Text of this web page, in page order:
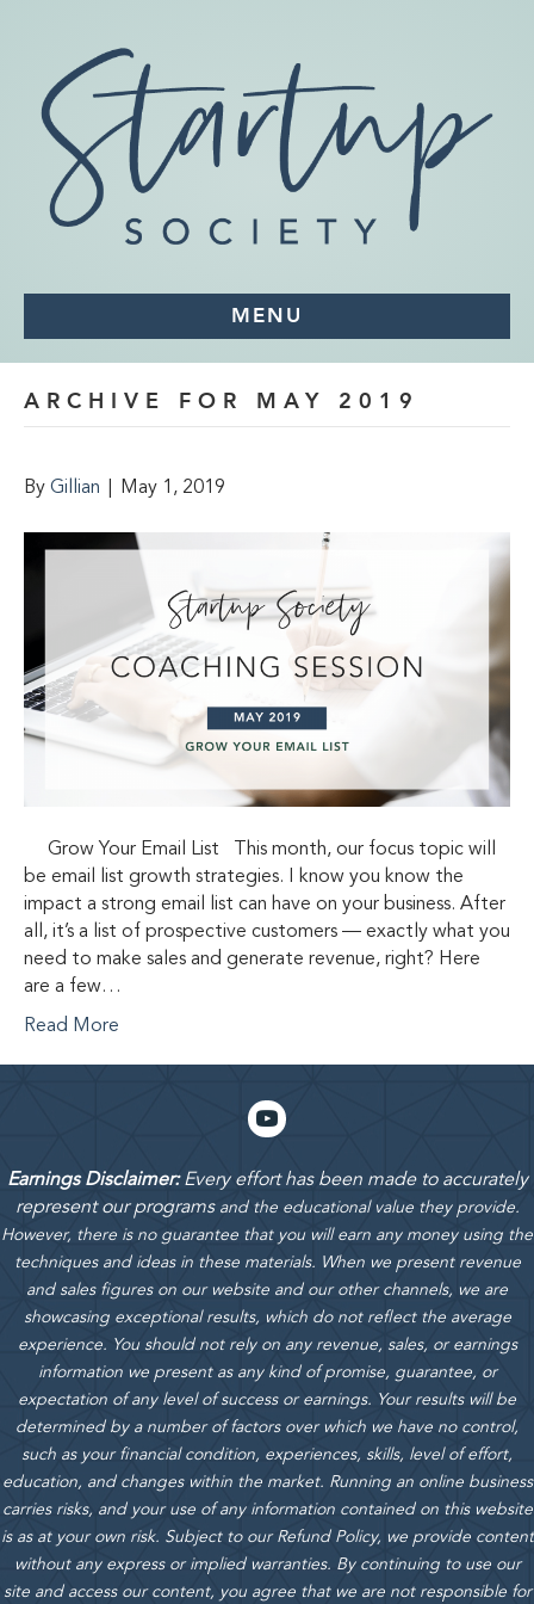
MENU
ARCHIVE FOR MAY 2019
By Gillian May 1, 2019
Grow Your Email List This month, our focus topic will
be email list growth strategies. I know you know the
impact a strong email list can have on your business. After
all, it’s a list of prospective customers — exactly what you
need to make sales and generate revenue, right? Here
are a few…
Read More
Earnings Disclaimer:Every effort has been made to accurately
represent our programs and the educational value they provide.
However, there is no guarantee that you will earn any money using the
techniques and ideas in these materials. When we present revenue
and sales figures on our website and our other channels, we are
showcasing exceptional results, which do not reflect the average
experience. You should not rely on any revenue, sales, or earnings
information we present as any kind of promise, guarantee, or
expectation of any level of success or earnings. Your results will be
determined by a number of factors over which we have no control,
such as your financial condition, experiences, skills, level of effort,
education, and changes within the market. Running an online business
carries risks, and your use of any information contained on this website
is as at your own risk. Subject to our Refund Policy, we provide content
without any express or implied warranties. By continuing to use our
site and access our content, you agree that we are not responsible for